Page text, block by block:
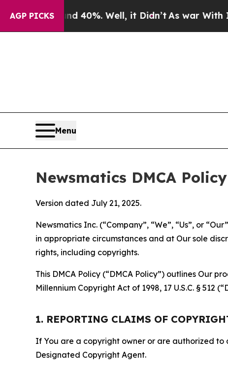
AGP PICKS40%. Well, it Didn’t As war With Iran
Menu
Newsmatics DMCA Policy
Version dated July 21, 2025.
Newsmatics Inc. (“Company”, “We”, “Us”, or
in appropriate circumstances and at Our sole
rights, including copyrights.
This DMCA Policy (“DMCA Policy”) outlines Our
Millennium Copyright Act of 1998, 17 U.S.C. § 512
1. REPORTING CLAIMS OF
If You are a copyright owner or are authorized
Designated Copyright Agent.